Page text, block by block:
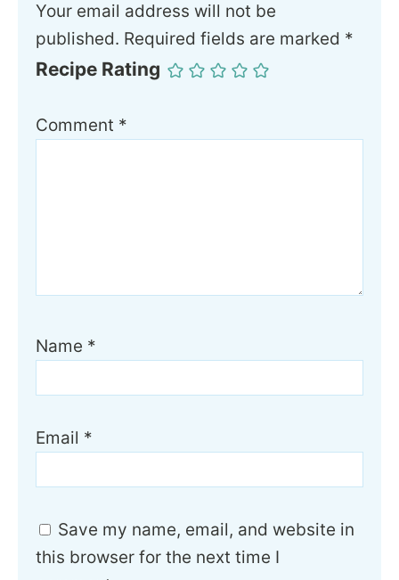
Your email address will not be
published. Required fields are marked *
Recipe Rating
Comment *
Name *
Email *
Save my name, email, and website in
this browser for the next time I